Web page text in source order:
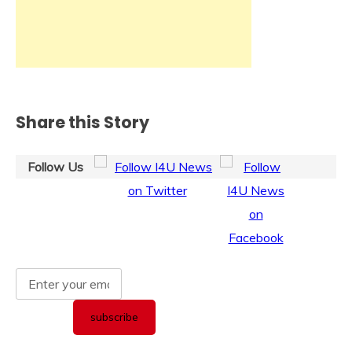
Share this Story
Follow Us